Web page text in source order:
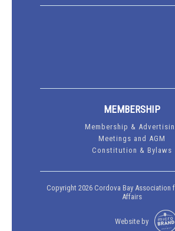
MEMBERSHIP
Membership &
Meetings and AGM
Constitution & Bylaws
Copyright 2026 Cordova Bay Association
Affairs
Website by